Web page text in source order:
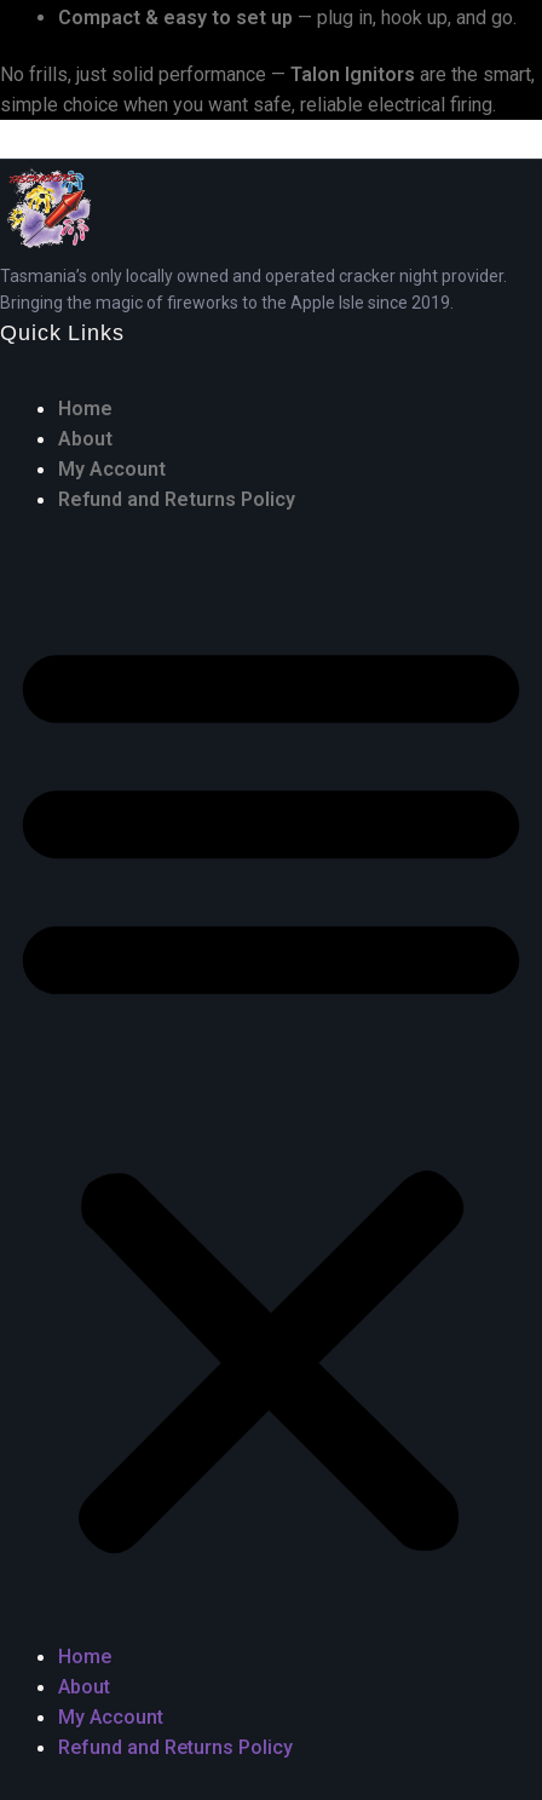
Compact & easy to set up — plug in, hook up, and go.
No frills, just solid performance — Talon Ignitors are the smart,
simple choice when you want safe, reliable electrical firing.
Tasmania’s only locally owned and operated cracker night provider.
Bringing the magic of fireworks to the Apple Isle since 2019.
Quick Links
Home
About
My Account
Refund and Returns Policy
Home
About
My Account
Refund and Returns Policy